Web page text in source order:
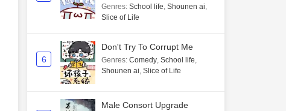
Genres: School life, Shounen ai,
Slice of Life
6
Don't Try To Corrupt Me
Genres: Comedy, School life,
Shounen ai, Slice of Life
Male Consort Upgrade